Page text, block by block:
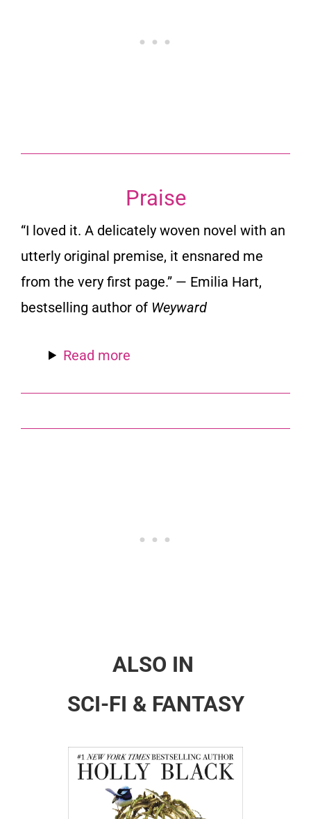
Praise
“I loved it. A delicately woven novel with an
utterly original premise, it ensnared me
from the very first page.” — Emilia Hart,
bestselling author of Weyward
Read more
ALSO IN
SCI-FI & FANTASY